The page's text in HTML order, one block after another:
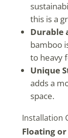
this is a
Durable
bamboo
to heavy
Unique
adds a
space.
Installation
Floating